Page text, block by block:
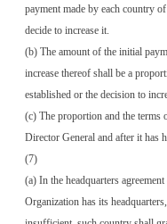
payment made by each country
decide to increase it.
(b) The amount of the initial
increase thereof shall be a
established or the decision to
(c) The proportion and the terms
Director General and after it has
(7)
(a) In the headquarters
Organization has its